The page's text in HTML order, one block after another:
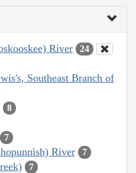
River 24
Southeast Branch of
8
7
River 7
7